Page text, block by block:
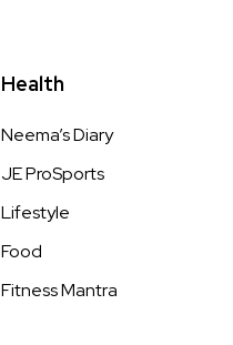
Health
Neema’s Diary
JE ProSports
Lifestyle
Food
Fitness Mantra